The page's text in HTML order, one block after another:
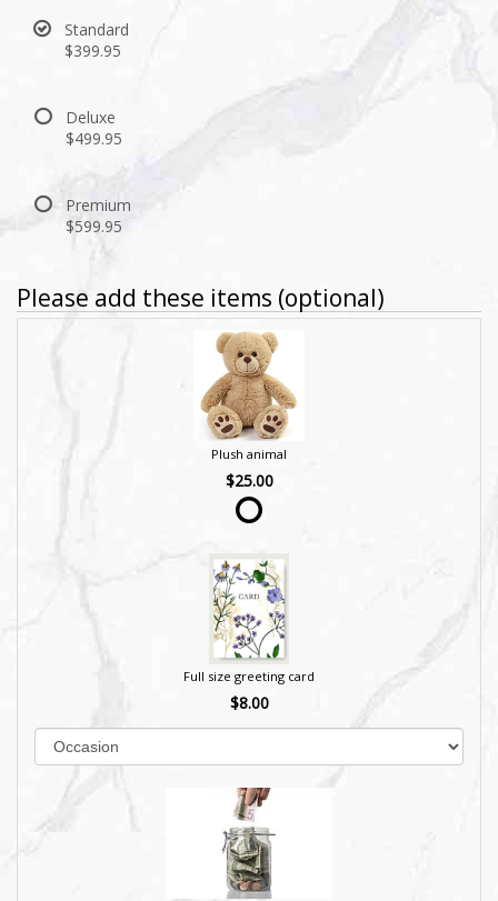
Standard
$399.95
Deluxe
$499.95
Premium
$599.95
Please add these items (optional)
Plush animal
$25.00
Full size greeting card
$8.00